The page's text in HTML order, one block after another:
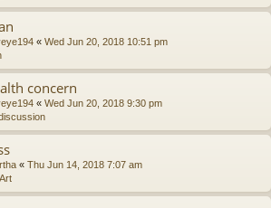
« Wed Jun 20, 2018 10:51 pm
concern
« Wed Jun 20, 2018 9:30 pm
« Thu Jun 14, 2018 7:07 am